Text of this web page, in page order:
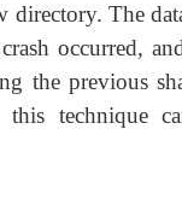
directory. The
occurred,
the previous
technique